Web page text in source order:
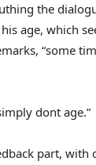
the
his age, which
“some
dont age.”
part, with